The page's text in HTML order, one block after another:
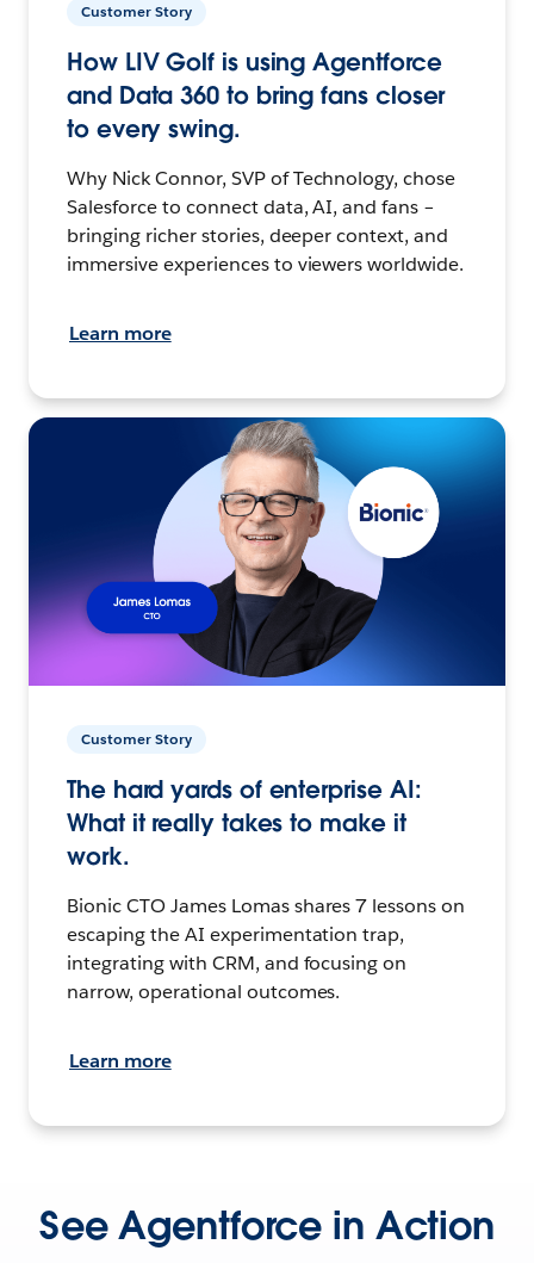
Customer Story
How LIV Golf is using Agentforce
and Data 360 to bring fans closer
to every swing.
Why Nick Connor, SVP of Technology, chose
Salesforce to connect data, AI, and fans –
bringing richer stories, deeper context, and
immersive experiences to viewers worldwide.
Learn more
Customer Story
The hard yards of enterprise AI:
What it really takes to make it
work.
Bionic CTO James Lomas shares 7 lessons on
escaping the AI experimentation trap,
integrating with CRM, and focusing on
narrow, operational outcomes.
Learn more
See Agentforce in Action